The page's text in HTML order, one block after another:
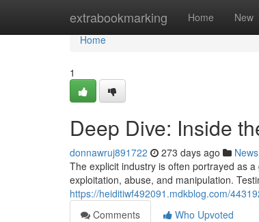
extrabookmarking Home New
Home
Home
1
Deep Dive: Inside
donnawruj891722 273 days ago News
The explicit industry is often portrayed as
exploitation, abuse, and manipulation.
https://heiditiwf492091.mdkblog.com/
Comments
Who Upvoted